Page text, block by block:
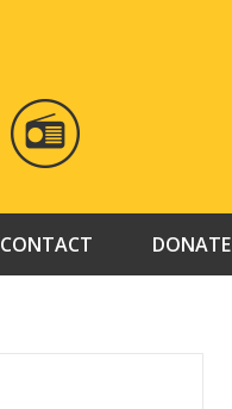
CONTACT DONATE